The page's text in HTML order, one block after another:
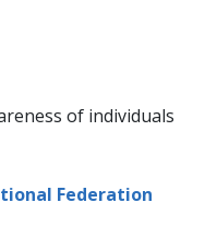
of individuals
Federation